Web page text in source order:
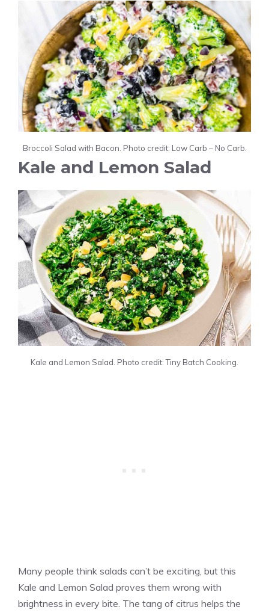
Broccoli Salad with Bacon. Photo credit: Low Carb – No Carb.
Kale and Lemon Salad
Kale and Lemon Salad. Photo credit: Tiny Batch Cooking.
Many people think salads can’t be exciting, but this
Kale and Lemon Salad proves them wrong with
brightness in every bite. The tang of citrus helps the